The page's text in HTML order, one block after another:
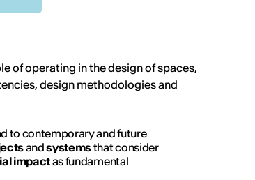
of operating in the design of spaces,
design methodologies and
to contemporary and future
andsystemsthat consider
impactas fundamental